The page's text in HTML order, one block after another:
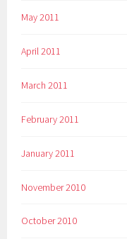
May 2011
April 2011
March 2011
February 2011
January 2011
November 2010
October 2010